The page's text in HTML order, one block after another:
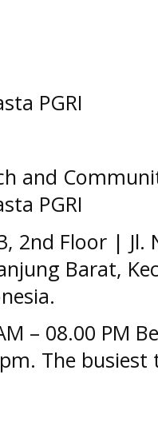
PGRI
and
PGRI
2nd Floor | Jl.
Barat,
– 08.00 PM
The busiest